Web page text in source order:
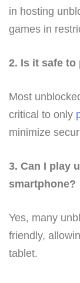
in hosting
games in
2. Is it safe to
Most
critical to only
minimize
3. Can I play
smartphone?
Yes, many
friendly,
tablet.